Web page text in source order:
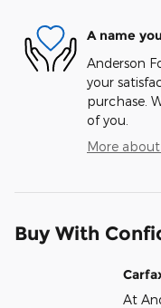
A name
Anderson
your
purchase.
of you.
More
Buy With
At